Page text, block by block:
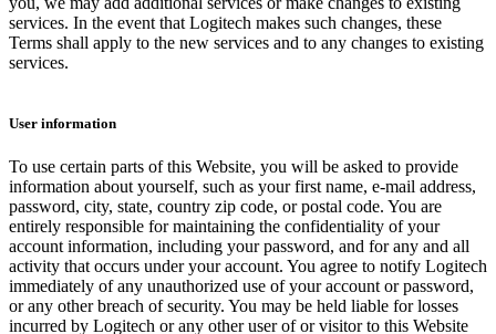
services. In the event that Logitech makes such changes, these
Terms shall apply to the new services and to any changes to existing
services.
User information
To use certain parts of this Website, you will be asked to provide
information about yourself, such as your first name, e-mail address,
password, city, state, country zip code, or postal code. You are
entirely responsible for maintaining the confidentiality of your
account information, including your password, and for any and all
activity that occurs under your account. You agree to notify Logitech
immediately of any unauthorized use of your account or password,
or any other breach of security. You may be held liable for losses
incurred by Logitech or any other user of or visitor to this Website